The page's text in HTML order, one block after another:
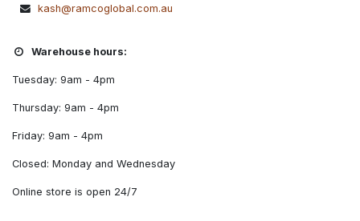
kash@ramcoglobal.com.au
Warehouse hours:
Tuesday: 9am - 4pm
Thursday: 9am - 4pm
Friday: 9am - 4pm
Closed: Monday and Wednesday
Online store is open 24/7